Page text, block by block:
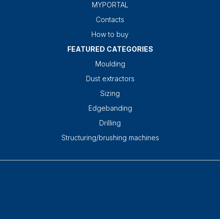
MYPORTAL
Contacts
How to buy
FEATURED CATEGORIES
Moulding
Dust extractors
Sizing
Edgebanding
Drilling
Structuring/brushing machines